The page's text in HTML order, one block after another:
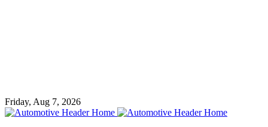
Friday, Aug 7, 2026